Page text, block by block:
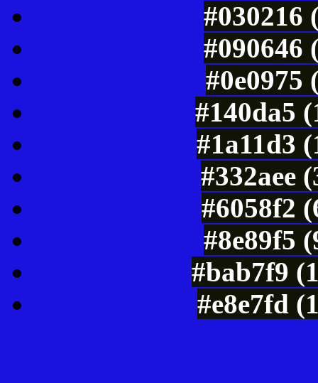
#030216
#090646
#0e0975
#140da5
#1a11d3
#332aee
#6058f2
#8e89f5
#bab7f9
#e8e7fd